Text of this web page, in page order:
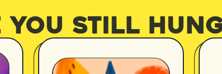
you still